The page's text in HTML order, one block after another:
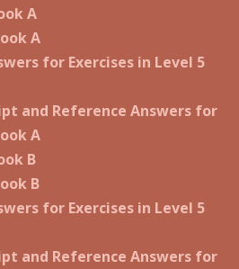
A
A
for Exercises in Level 5
and Reference Answers for
A
B
B
for Exercises in Level 5
and Reference Answers for